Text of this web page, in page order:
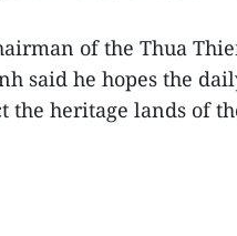
of the Thua
said he hopes the
the heritage lands of